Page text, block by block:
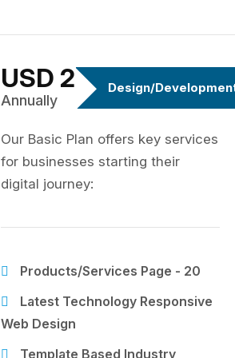
Design/
USD 299
Annually
Our Basic Plan offers key services
for businesses starting their
digital journey:
Products/Services Page - 20
Latest Technology Responsive
Web Design
Template Based Industry